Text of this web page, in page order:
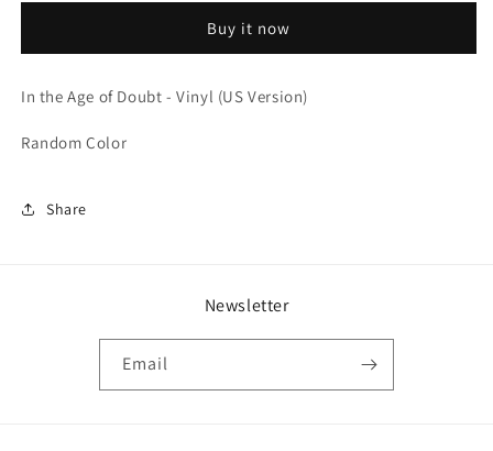
Doubt
Vinyl
Version)
Doubt
Vinyl
Buy it now
In the Age of Doubt - Vinyl (US Version)
Random Color
Share
Newsletter
Email